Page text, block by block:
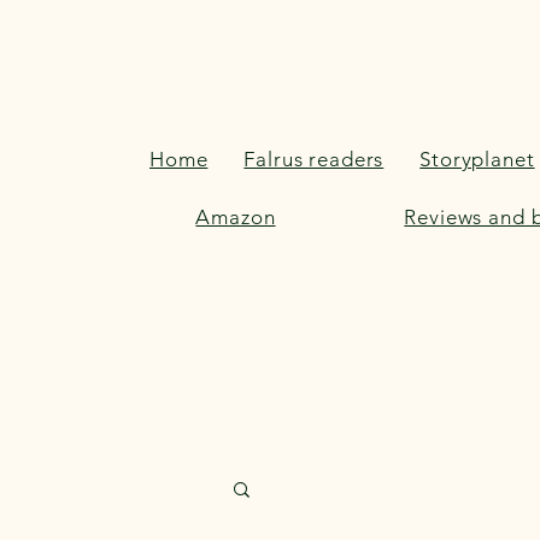
Home Falrus readers Storyplanet
Amazon Reviews and